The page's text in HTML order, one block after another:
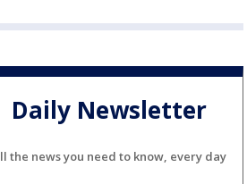
Daily Newsletter
the news you need to know, every day